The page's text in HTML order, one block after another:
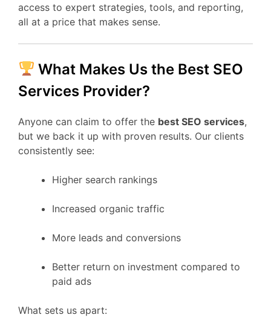
access to expert strategies, tools, and reporting,
all at a price that makes sense.
What Makes Us the Best SEO
Services Provider?
Anyone can claim to offer the best SEO services,
but we back it up with proven results. Our clients
consistently see:
Higher search rankings
Increased organic traffic
More leads and conversions
Better return on investment compared to
paid ads
What sets us apart: